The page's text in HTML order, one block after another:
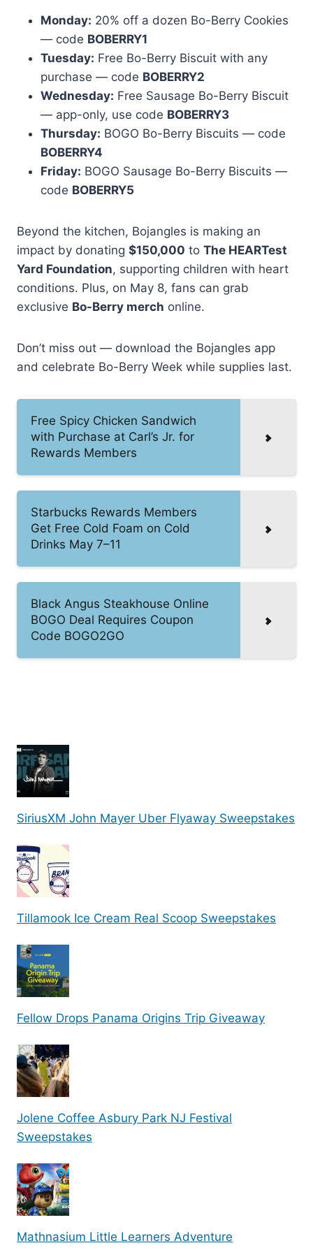
Monday: 20% off a dozen Bo-Berry Cookies
— code BOBERRY1
Tuesday: Free Bo-Berry Biscuit with any
purchase — code BOBERRY2
Wednesday: Free Sausage Bo-Berry Biscuit
— app-only, use code BOBERRY3
Thursday: BOGO Bo-Berry Biscuits — code
BOBERRY4
Friday: BOGO Sausage Bo-Berry Biscuits —
code BOBERRY5
Beyond the kitchen, Bojangles is making an
impact by donating $150,000 to The HEARTest
Yard Foundation, supporting children with heart
conditions. Plus, on May 8, fans can grab
exclusive Bo-Berry merch online.
Don’t miss out — download the Bojangles app
and celebrate Bo-Berry Week while supplies last.
Free Spicy Chicken Sandwich
with Purchase at Carl’s Jr. for
Rewards Members
Starbucks Rewards Members
Get Free Cold Foam on Cold
Drinks May 7–11
Black Angus Steakhouse Online
BOGO Deal Requires Coupon
Code BOGO2GO
SiriusXM John Mayer Uber Flyaway Sweepstakes
Tillamook Ice Cream Real Scoop Sweepstakes
Fellow Drops Panama Origins Trip Giveaway
Jolene Coffee Asbury Park NJ Festival
Sweepstakes
Mathnasium Little Learners Adventure